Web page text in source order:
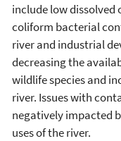
include low dissolved
coliform bacterial
river and industrial
decreasing the
wildlife species and
river. Issues with
negatively impacted
uses of the river.